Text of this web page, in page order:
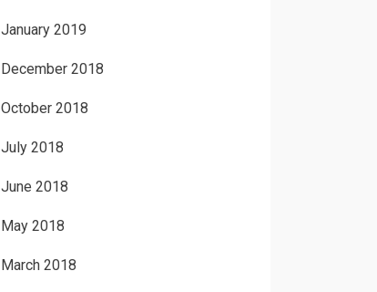
January 2019
December 2018
October 2018
July 2018
June 2018
May 2018
March 2018